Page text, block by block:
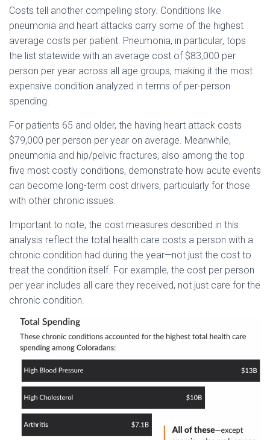
Costs tell another compelling story. Conditions like
pneumonia and heart attacks carry some of the highest
average costs per patient. Pneumonia, in particular, tops
the list statewide with an average cost of $83,000 per
person per year across all age groups, making it the most
expensive condition analyzed in terms of per-person
spending.
For patients 65 and older, the having heart attack costs
$79,000 per person per year on average. Meanwhile,
pneumonia and hip/pelvic fractures, also among the top
five most costly conditions, demonstrate how acute events
can become long-term cost drivers, particularly for those
with other chronic issues.
Important to note, the cost measures described in this
analysis reflect the total health care costs a person with a
chronic condition had during the year—not just the cost to
treat the condition itself. For example, the cost per person
per year includes all care they received, not just care for the
chronic condition.